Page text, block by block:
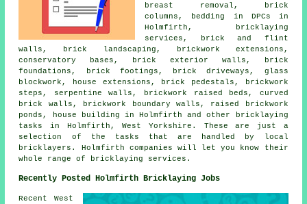
breast removal, brick
columns, bedding in DPCs in
Holmfirth, bricklaying
services, brick and flint
walls, brick landscaping, brickwork extensions,
conservatory bases, brick exterior walls, brick
foundations, brick footings, brick driveways, glass
blockwork, house extensions, brick pedestals, brickwork
steps, serpentine walls, brickwork raised beds, curved
brick walls, brickwork boundary walls, raised brickwork
ponds, house building in Holmfirth and other bricklaying
tasks in Holmfirth, West Yorkshire. These are just a
selection of the tasks that are handled by local
bricklayers. Holmfirth companies will let you know their
whole range of bricklaying services.
Recently Posted Holmfirth Bricklaying Jobs
Recent West